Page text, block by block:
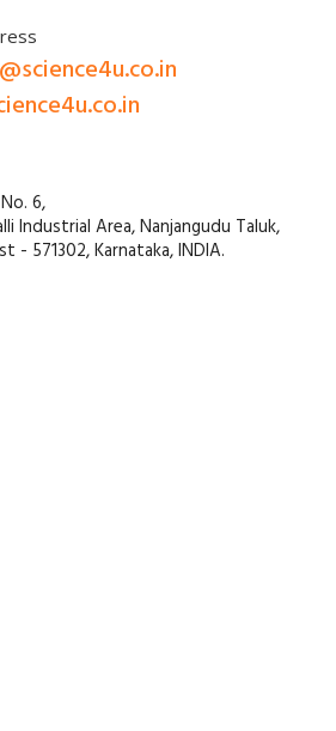
6,
Industrial Area, Nanjangudu Taluk,
- 571302, Karnataka, INDIA.